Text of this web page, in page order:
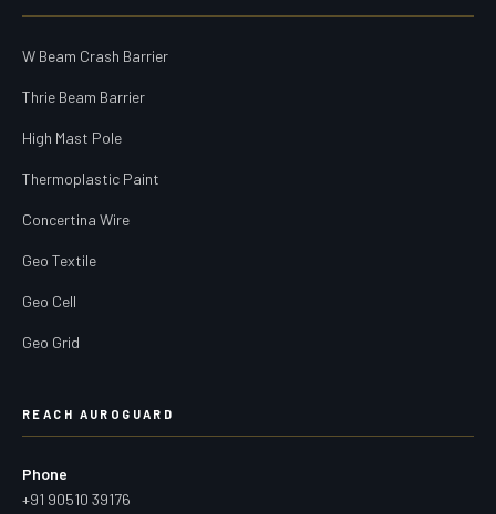
W Beam Crash Barrier
Thrie Beam Barrier
High Mast Pole
Thermoplastic Paint
Concertina Wire
Geo Textile
Geo Cell
Geo Grid
REACH AUROGUARD
Phone
+91 90510 39176